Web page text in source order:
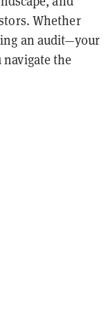
Whether
an audit—your
the